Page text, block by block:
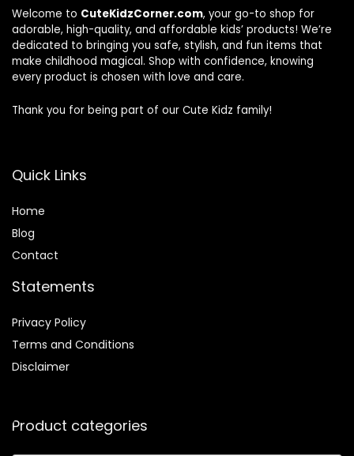
Welcome to CuteKidzCorner.com, your go-to shop for
adorable, high-quality, and affordable kids’ products! We’re
dedicated to bringing you safe, stylish, and fun items that
make childhood magical. Shop with confidence, knowing
every product is chosen with love and care.
Thank you for being part of our Cute Kidz family!
Quick Links
Home
Blog
Contact
Statements
Privacy Policy
Terms and Conditions
Disclaimer
Product categories